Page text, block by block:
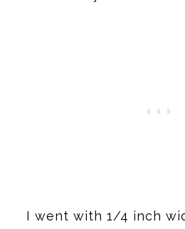
I went with 1/4 inch